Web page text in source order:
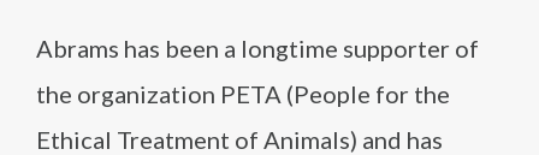
Abrams has been a longtime supporter of
the organization PETA (People for the
Ethical Treatment of Animals) and has